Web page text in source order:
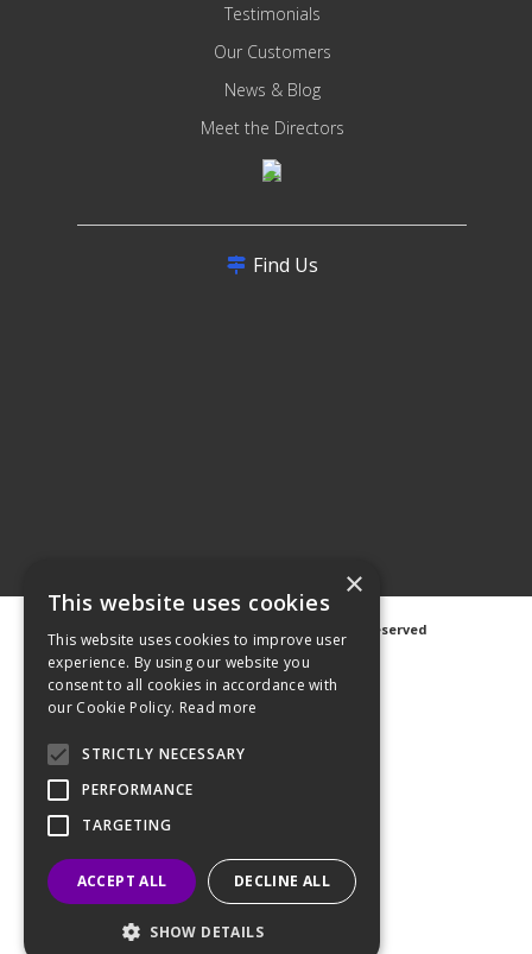
Testimonials
Our Customers
News & Blog
Meet the Directors
Find Us
2026 Avanti Hygiene Ltd. All Rights Reserved
Privacy Notice|Cookie Notice
Website Powered by OGL
×
This website uses cookies
This website uses cookies to improve user
experience. By using our website you
consent to all cookies in accordance with
our Cookie Policy. Read more
STRICTLY NECESSARY
PERFORMANCE
TARGETING
ACCEPT ALL DECLINE ALL
SHOW DETAILS